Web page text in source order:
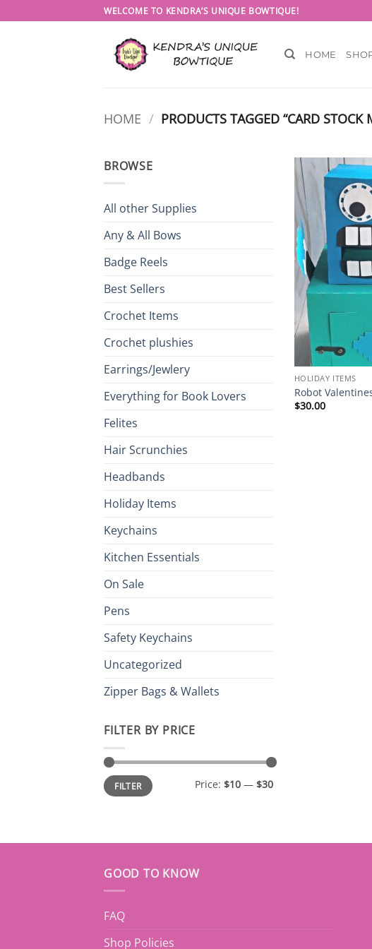
to
WELCOME TO KENDRA’S UNIQUE BOWTIQUE!
HOME
HOME / PRODUCTS TAGGED “CARD STOCK
BROWSE
All other Supplies
Any & All Bows
Badge Reels
Best Sellers
Crochet Items
Crochet plushies
Earrings/Jewlery
Everything for Book Lovers
Felites
Hair Scrunchies
Headbands
Holiday Items
Keychains
Kitchen Essentials
On Sale
Pens
Safety Keychains
Uncategorized
Zipper Bags & Wallets
FILTER BY PRICE
Min
price
Max
priceFILTER Price: $10 — $30
HOLIDAY ITEMS
Robot
$30.00
GOOD TO KNOW
FAQ
Shop Policies